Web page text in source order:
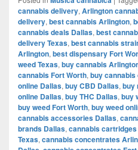
cannabis delivery, Arlington
delivery, best cannabis Arlington,
cannabis deals Dallas, best
delivery Texas, best cannabis
Arlington, best dispensary Fort
weed Texas, buy cannabis
cannabis Fort Worth, buy
online Dallas, buy CBD Dallas, buy
online Dallas, buy THC Dallas, buy
buy weed Fort Worth, buy weed
cannabis accessories Dallas,
brands Dallas, cannabis
Texas, cannabis concentrates